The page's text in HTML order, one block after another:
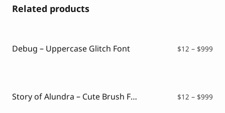
Related products
Debug – Uppercase Glitch Font $12 – $999
Story of Alundra – Cute Brush Font $12 – $999